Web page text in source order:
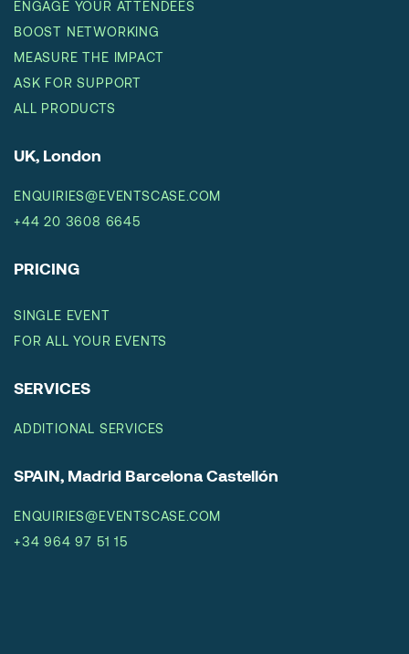
ENGAGE YOUR ATTENDEES
BOOST NETWORKING
MEASURE THE IMPACT
ASK FOR SUPPORT
ALL PRODUCTS
UK, London
ENQUIRIES@EVENTSCASE.COM
+44 20 3608 6645
PRICING
SINGLE EVENT
FOR ALL YOUR EVENTS
SERVICES
ADDITIONAL SERVICES
SPAIN, Madrid Barcelona Castellón
ENQUIRIES@EVENTSCASE.COM
+34 964 97 51 15